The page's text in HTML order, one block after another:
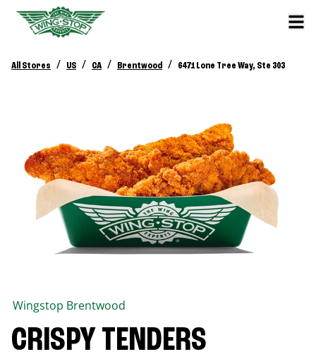
All Stores / US / CA / Brentwood / 6471 Lone Tree Way, Ste 303
Wingstop Brentwood
CRISPY TENDERS